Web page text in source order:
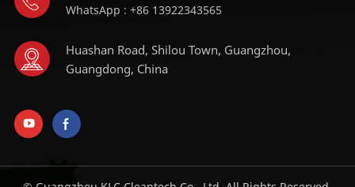
WhatsApp : +86 13922343565
Huashan Road, Shilou Town, Guangzhou,
Guangdong, China